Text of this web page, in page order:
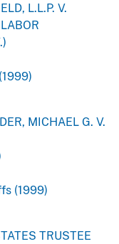
L.L.P. V.
MICHAEL G. V.
(1999)
TRUSTEE